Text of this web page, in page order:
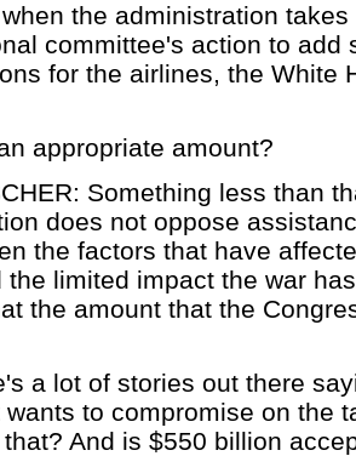
the administration
committee's action to add
for the airlines, the White
appropriate amount?
Something less than
does not oppose
the factors that have
the limited impact the war
the amount that the
a lot of stories out there
to compromise on the
And is $550 billion